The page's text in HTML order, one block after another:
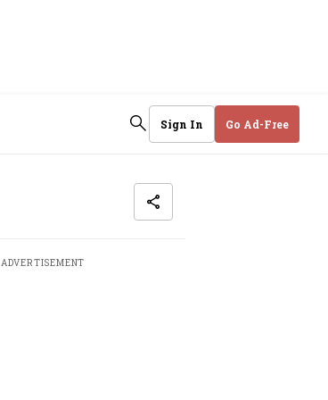
Sign In Go Ad-Free
ADVERTISEMENT